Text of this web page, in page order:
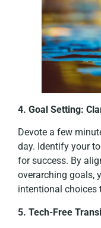
4. Goal Setting:
Devote a few
day. Identify your
for success. By
overarching goals,
intentional choices
5. Tech-Free